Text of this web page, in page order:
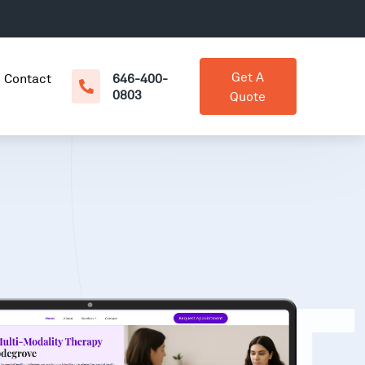
Contact
646-400-
0803
Get A
Quote